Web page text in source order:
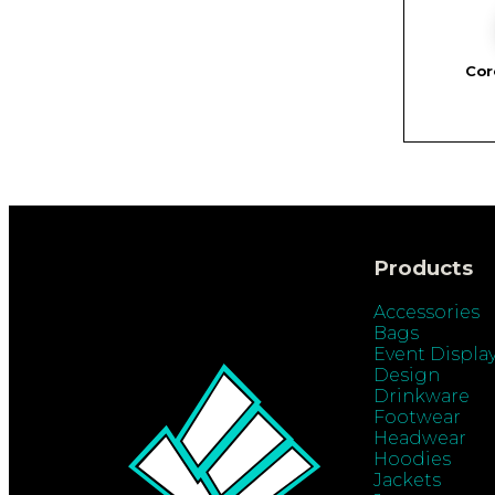
Products
Accessories
Bags
Event
Design
Drinkware
Footwear
Headwear
Hoodies
Jackets